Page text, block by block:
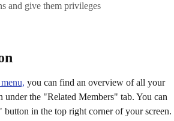
and give them privileges
you can find an overview of all your
the "Related Members" tab. You can
in the top right corner of your screen.